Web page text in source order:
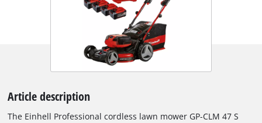
Article description
The Einhell Professional cordless lawn mower GP-CLM 47 S